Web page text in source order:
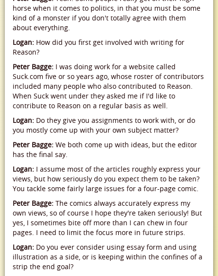
horse when it comes to politics, in that you must be some
kind of a monster if you don't totally agree with them
about everything.
Logan: How did you first get involved with writing for
Reason?
Peter Bagge: I was doing work for a website called
Suck.com five or so years ago, whose roster of contributors
included many people who also contributed to Reason.
When Suck went under they asked me if I'd like to
contribute to Reason on a regular basis as well.
Logan: Do they give you assignments to work with, or do
you mostly come up with your own subject matter?
Peter Bagge: We both come up with ideas, but the editor
has the final say.
Logan: I assume most of the articles roughly express your
views, but how seriously do you expect them to be taken?
You tackle some fairly large issues for a four-page comic.
Peter Bagge: The comics always accurately express my
own views, so of course I hope they're taken seriously! But
yes, I sometimes bite off more than I can chew in four
pages. I need to limit the focus more in future strips.
Logan: Do you ever consider using essay form and using
illustration as a side, or is keeping within the confines of a
strip the end goal?